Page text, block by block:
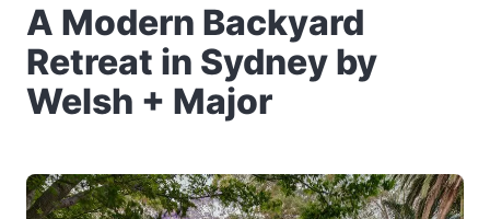
A Modern Backyard
Retreat in Sydney by
Welsh + Major